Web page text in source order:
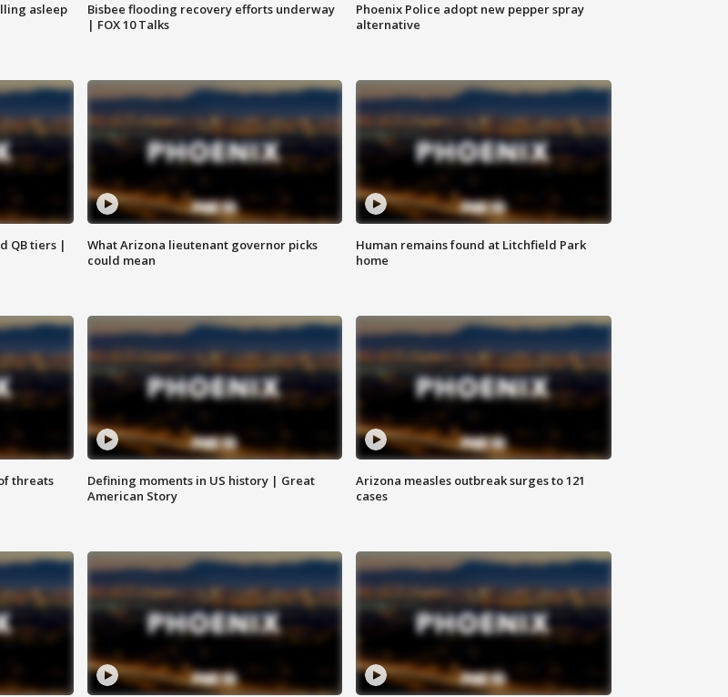
asleep
Bisbee flooding recovery efforts underway
| FOX 10 Talks
Phoenix Police adopt new pepper spray
alternative
QB tiers |
What Arizona lieutenant governor picks
could mean
Human remains found at Litchfield Park
home
threats
Defining moments in US history | Great
American Story
Arizona measles outbreak surges to 121
cases